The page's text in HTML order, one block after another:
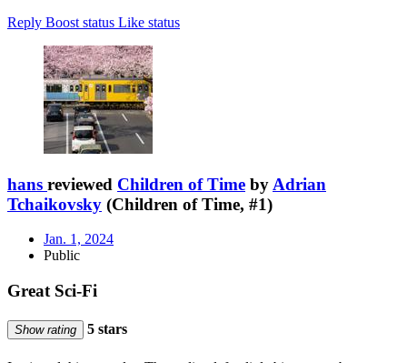
Reply Boost status Like status
hans reviewed Children of Time by Adrian
Tchaikovsky (Children of Time, #1)
Jan. 1, 2024
Public
Great Sci-Fi
Show rating 5 stars